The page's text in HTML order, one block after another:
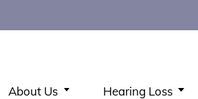
About Us Hearing Loss